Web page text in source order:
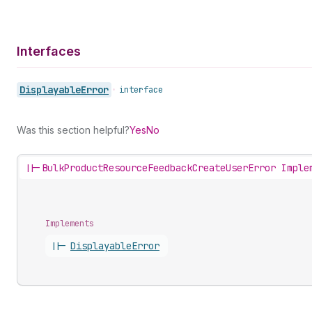
Interfaces
DisplayableError • interface
Was this section helpful?YesNo
||- BulkProductResourceFeedbackCreateUserError
Implements
||- DisplayableError